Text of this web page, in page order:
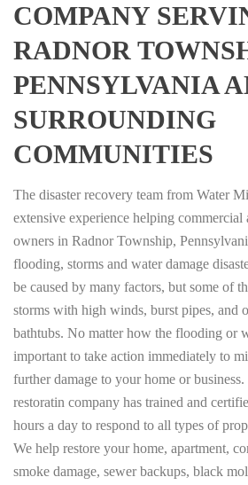
COMPANY
RADNOR
PENNSYLVANIA
SURROUNDING
COMMUNITIES
The disaster recovery team from Water
extensive experience helping
owners in Radnor Township,
flooding, storms and water damage
be caused by many factors, but some of
storms with high winds, burst pipes, and
bathtubs. No matter how the flooding or
important to take action immediately to
further damage to your home or
restoratin company has trained and
hours a day to respond to all types of
We help restore your home, apartment,
smoke damage, sewer backups, black